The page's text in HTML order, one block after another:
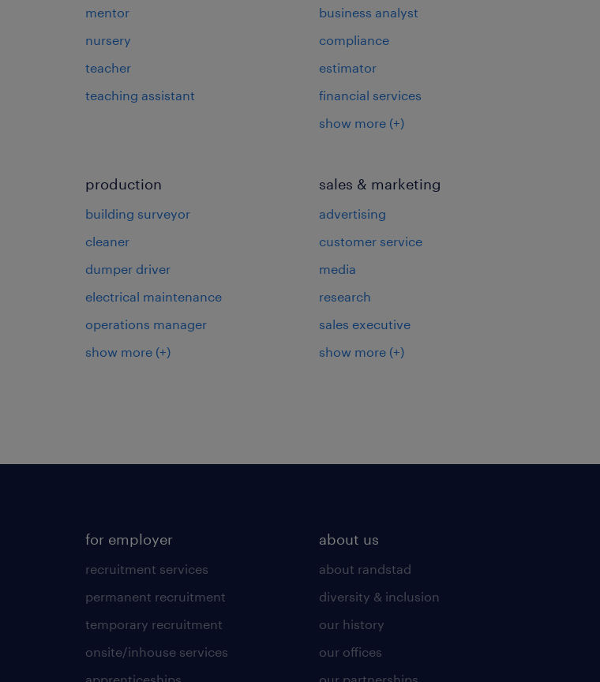
mentor
nursery
teacher
teaching assistant
business analyst
compliance
estimator
financial services
show more (+)
production
building surveyor
cleaner
dumper driver
electrical maintenance
operations manager
show more (+)
sales & marketing
advertising
customer service
media
research
sales executive
show more (+)
for employer
recruitment services
permanent recruitment
temporary recruitment
onsite/inhouse services
about us
about randstad
diversity & inclusion
our history
our offices